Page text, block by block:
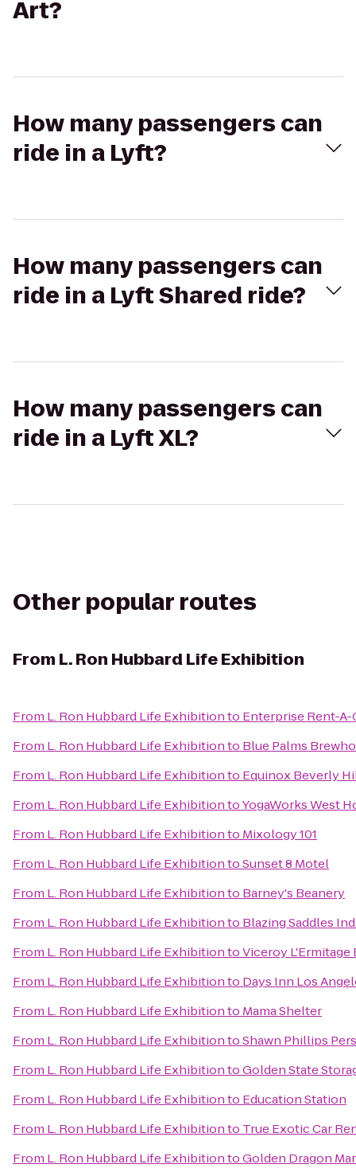
Art?
How many passengers can
ride in a Lyft?
How many passengers can
ride in a Lyft Shared ride?
How many passengers can
ride in a Lyft XL?
Other popular routes
From L. Ron Hubbard Life Exhibition
From L. Ron Hubbard Life Exhibitionto Enterprise Rent-A-
From L. Ron Hubbard Life Exhibitionto Blue Palms
From L. Ron Hubbard Life Exhibitionto Equinox Beverly
From L. Ron Hubbard Life ExhibitiontoYogaWorks West
From L. Ron Hubbard Life Exhibitionto Mixology 101
From L. Ron Hubbard Life ExhibitiontoSunset 8 Motel
From L. Ron Hubbard Life Exhibitionto Barney's Beanery
From L. Ron Hubbard Life Exhibitionto Blazing Saddles
From L. Ron Hubbard Life ExhibitiontoViceroy
From L. Ron Hubbard Life Exhibitionto Days Inn Los
From L. Ron Hubbard Life Exhibitionto Mama Shelter
From L. Ron Hubbard Life ExhibitiontoShawn Phillips
From L. Ron Hubbard Life ExhibitiontoGolden State
From L. Ron Hubbard Life Exhibitionto Education Station
From L. Ron Hubbard Life Exhibitionto True Exotic Car
From L. Ron Hubbard Life ExhibitiontoGolden Dragon